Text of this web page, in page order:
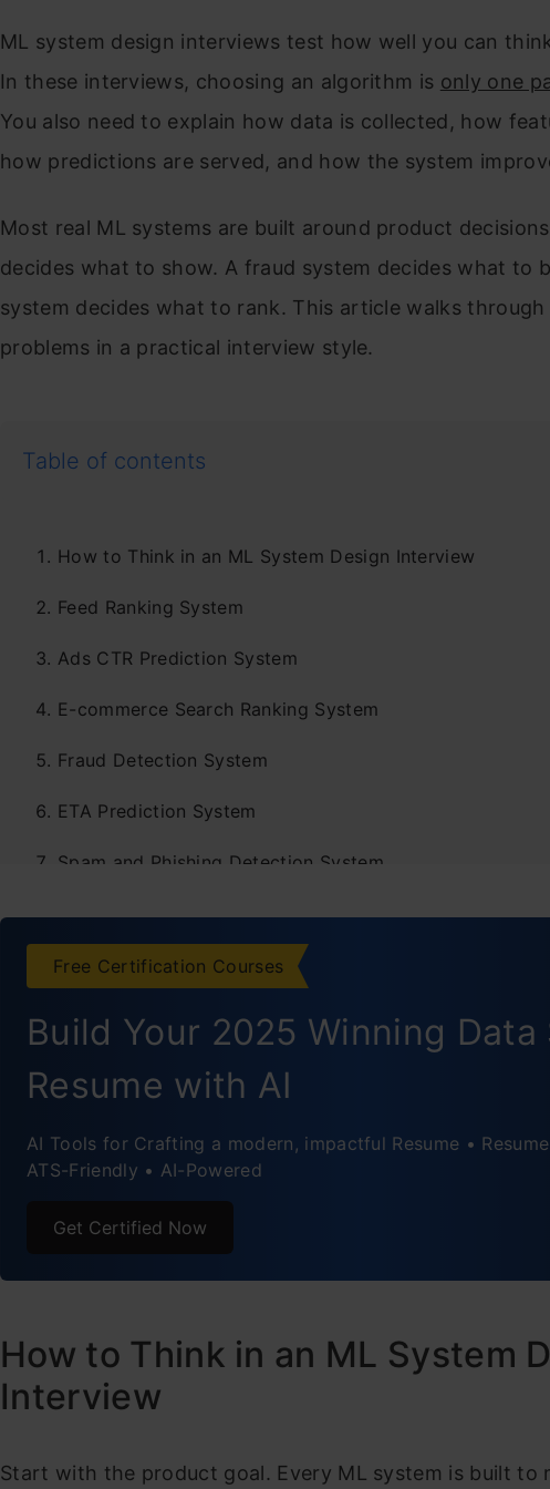
ML system design interviews test how well you can
In these interviews, choosing an algorithm is only one
You also need to explain how data is collected, how
how predictions are served, and how the system
Most real ML systems are built around product
decides what to show. A fraud system decides what to
system decides what to rank. This article walks through
problems in a practical interview style.
Table of contents
How to Think in an ML System Design Interview
Feed Ranking System
Ads CTR Prediction System
E-commerce Search Ranking System
Fraud Detection System
ETA Prediction System
Spam and Phishing Detection System
Visual Defect Detection System
Demand Forecasting System
Dynamic Pricing System
RAG-Based Customer Support Assistant
Free Certification Courses
Build Your 2025 Winning Data
Resume with AI
AI Tools for Crafting a modern, impactful Resume •
ATS-Friendly • AI-Powered
Get Certified Now
How to Think in an ML System
Interview
Start with the product goal. Every ML system is built to